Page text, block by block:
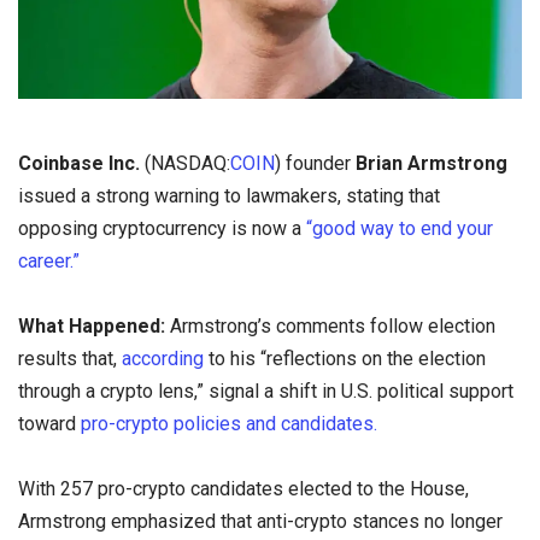
Coinbase Inc. (NASDAQ:COIN) founder Brian Armstrong
issued a strong warning to lawmakers, stating that
opposing cryptocurrency is now a “good way to end your
career.”
What Happened: Armstrong’s comments follow election
results that, according to his “reflections on the election
through a crypto lens,” signal a shift in U.S. political support
toward pro-crypto policies and candidates.
With 257 pro-crypto candidates elected to the House,
Armstrong emphasized that anti-crypto stances no longer